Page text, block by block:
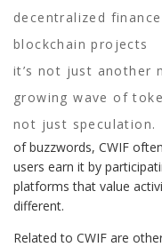
decentralized
blockchain projects
it’s not just another
growing wave of
not just speculation.
of buzzwords, CWIF
users earn it by
platforms that value
different.
Related to CWIF are